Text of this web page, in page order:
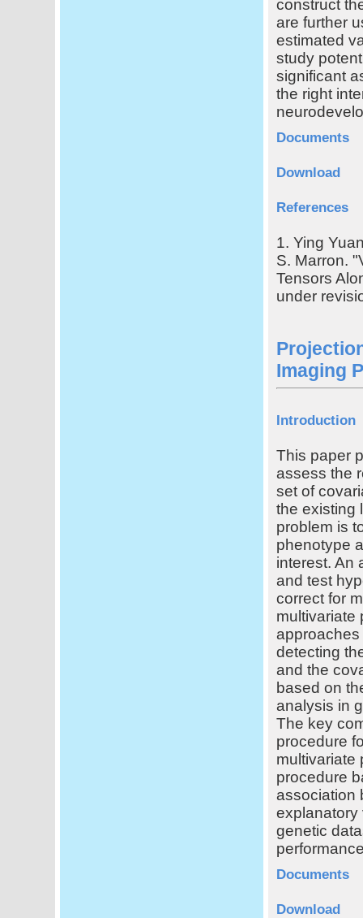
construct
are further
estimated
study
significant
the right
Documents
Download
References
1. Ying
S. Marron.
Tensors
under
Imaging
Introduction
This paper
assess the
set of
the existing
problem is
phenotype
interest. An
and test
correct for
multivariate
approaches
detecting
and the
based on
analysis in
The key
procedure
multivariate
procedure
association
explanatory
genetic
Documents
Download